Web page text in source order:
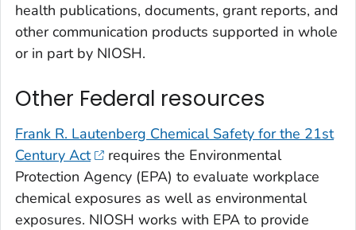
health publications, documents, grant reports, and
other communication products supported in whole
or in part by NIOSH.
Other Federal resources
Frank R. Lautenberg Chemical Safety for the 21st
Century Act
requires the Environmental
Protection Agency (EPA) to evaluate workplace
chemical exposures as well as environmental
exposures. NIOSH works with EPA to provide